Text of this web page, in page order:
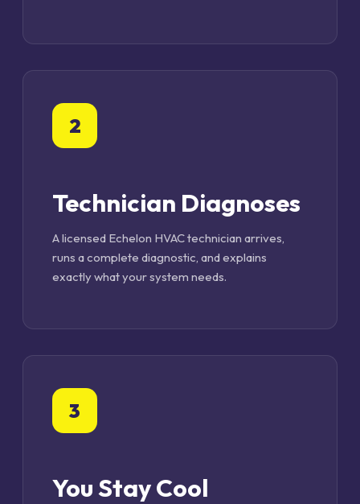
2
Technician Diagnoses
A licensed Echelon HVAC technician arrives,
runs a complete diagnostic, and explains
exactly what your system needs.
3
You Stay Cool